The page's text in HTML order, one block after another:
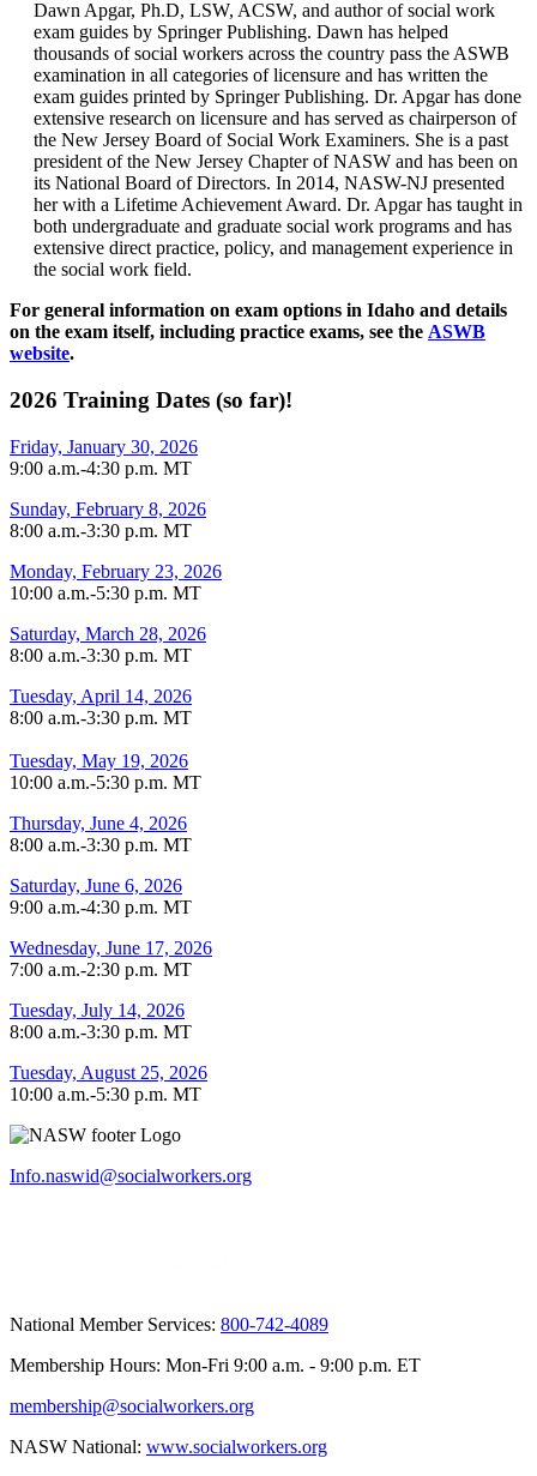
Dawn Apgar, Ph.D, LSW, ACSW, and author of social work
exam guides by Springer Publishing. Dawn has helped
thousands of social workers across the country pass the ASWB
examination in all categories of licensure and has written the
exam guides printed by Springer Publishing. Dr. Apgar has done
extensive research on licensure and has served as chairperson of
the New Jersey Board of Social Work Examiners. She is a past
president of the New Jersey Chapter of NASW and has been on
its National Board of Directors. In 2014, NASW-NJ presented
her with a Lifetime Achievement Award. Dr. Apgar has taught in
both undergraduate and graduate social work programs and has
extensive direct practice, policy, and management experience in
the social work field.
For general information on exam options in Idaho and details
on the exam itself, including practice exams, see the ASWB
website.
2026 Training Dates (so far)!
Friday, January 30, 2026
9:00 a.m.-4:30 p.m. MT
Sunday, February 8, 2026
8:00 a.m.-3:30 p.m. MT
Monday, February 23, 2026
10:00 a.m.-5:30 p.m. MT
Saturday, March 28, 2026
8:00 a.m.-3:30 p.m. MT
Tuesday, April 14, 2026
8:00 a.m.-3:30 p.m. MT
Tuesday, May 19, 2026
10:00 a.m.-5:30 p.m. MT
Thursday, June 4, 2026
8:00 a.m.-3:30 p.m. MT
Saturday, June 6, 2026
9:00 a.m.-4:30 p.m. MT
Wednesday, June 17, 2026
7:00 a.m.-2:30 p.m. MT
Tuesday, July 14, 2026
8:00 a.m.-3:30 p.m. MT
Tuesday, August 25, 2026
10:00 a.m.-5:30 p.m. MT
Info.naswid@socialworkers.org
National Member Services: 800-742-4089
Membership Hours: Mon-Fri 9:00 a.m. - 9:00 p.m. ET
membership@socialworkers.org
NASW National: www.socialworkers.org